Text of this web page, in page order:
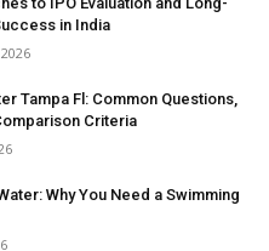
in India
Tampa Fl: Common Questions,
Criteria
Why You Need a Swimming